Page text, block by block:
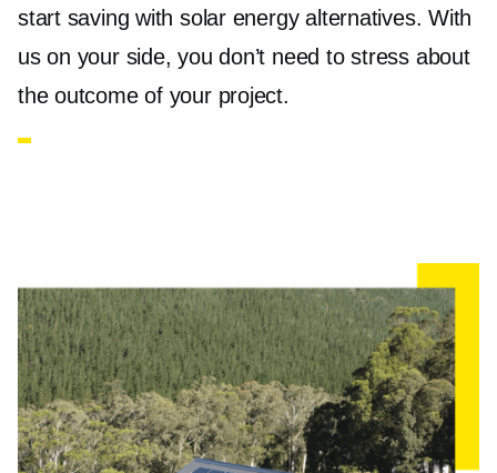
start saving with solar energy alternatives. With
us on your side, you don’t need to stress about
the outcome of your project.
panels in Box Hill, featuring the most trusted
brands such as Jinko Solar and REC Solar. Our
panel options include the Jinko 440W Tiger N-
Type and the REC Alpha Pure-R 420W series,
renowned for their high efficiency and durability.